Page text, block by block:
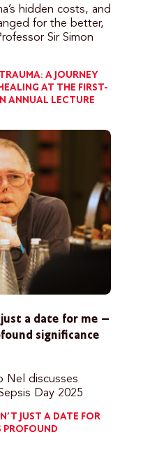
hidden costs, and
for the better,
Sir Simon
A JOURNEY
AT THE FIRST-
ANNUAL LECTURE
just a date for me –
significance
Nel discusses
Day 2025
JUST A DATE FOR
PROFOUND